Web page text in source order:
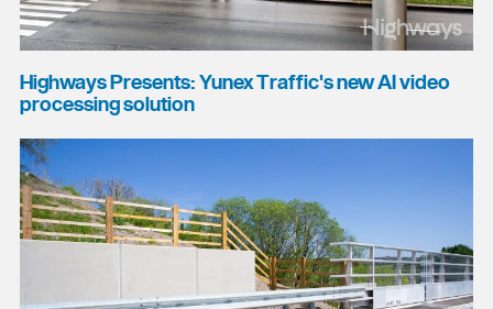
Highways Presents: Yunex Traffic's new AI video
processing solution